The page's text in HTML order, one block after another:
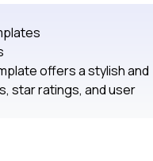
offers a stylish and
star ratings, and user